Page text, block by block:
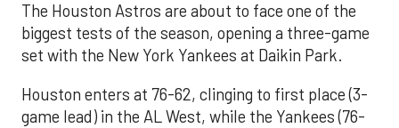
The Houston Astros are about to face one of the
biggest tests of the season, opening a three-game
set with the New York Yankees at Daikin Park.
Houston enters at 76-62, clinging to first place (3-
game lead) in the AL West, while the Yankees (76-